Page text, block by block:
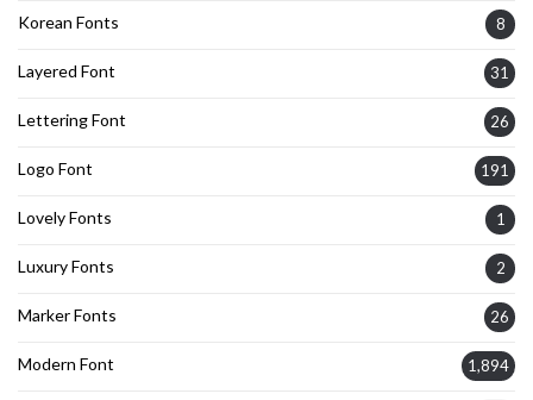
Korean Fonts 8
Layered Font 31
Lettering Font 26
Logo Font 191
Lovely Fonts 1
Luxury Fonts 2
Marker Fonts 26
Modern Font 1,894